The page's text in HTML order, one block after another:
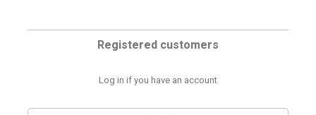
Registered customers
Log in if you have an account